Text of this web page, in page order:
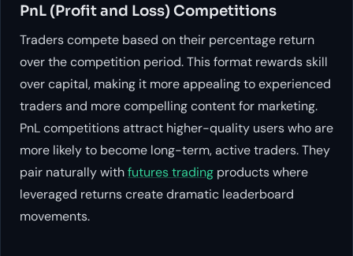
PnL (Profit and Loss) Competitions
Traders compete based on their percentage return
over the competition period. This format rewards skill
over capital, making it more appealing to experienced
traders and more compelling content for marketing.
PnL competitions attract higher-quality users who are
more likely to become long-term, active traders. They
pair naturally withfutures trading products where
leveraged returns create dramatic leaderboard
movements.